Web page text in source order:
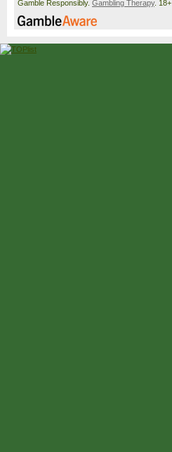
Gamble Responsibly. Gambling Therapy. 18+